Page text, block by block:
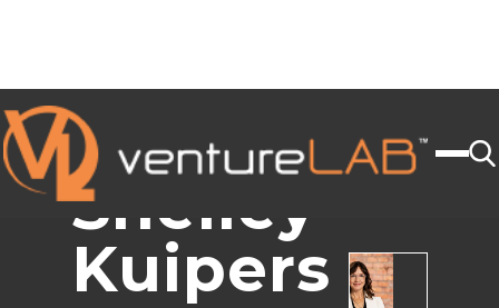
< BACK
Shelley
Kuipers